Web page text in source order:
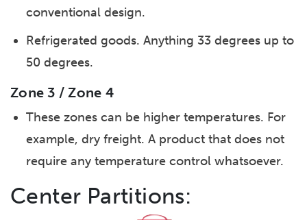
conventional design.
Refrigerated goods. Anything 33 degrees up to
50 degrees.
Zone 3 / Zone 4
These zones can be higher temperatures. For
example, dry freight. A product that does not
require any temperature control whatsoever.
Center Partitions: